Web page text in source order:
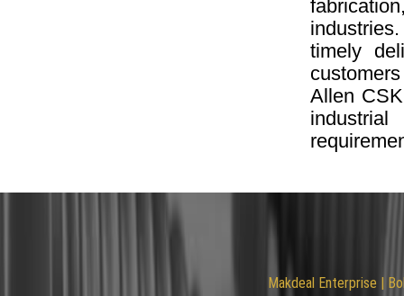
timely
Allen
Makdeal Enterprise |